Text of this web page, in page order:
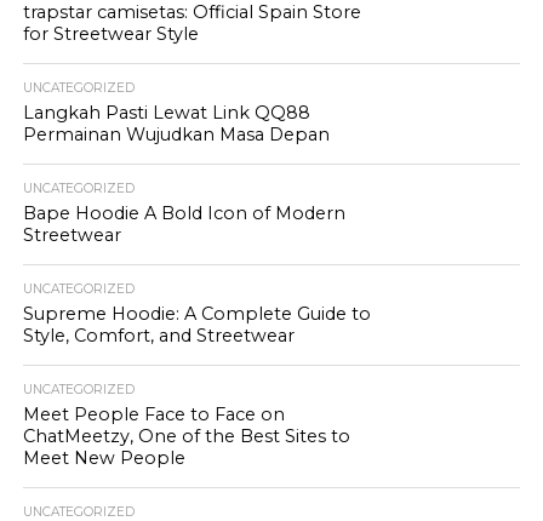
trapstar camisetas: Official Spain Store
for Streetwear Style
UNCATEGORIZED
Langkah Pasti Lewat Link QQ88
Permainan Wujudkan Masa Depan
UNCATEGORIZED
Bape Hoodie A Bold Icon of Modern
Streetwear
UNCATEGORIZED
Supreme Hoodie: A Complete Guide to
Style, Comfort, and Streetwear
UNCATEGORIZED
Meet People Face to Face on
ChatMeetzy, One of the Best Sites to
Meet New People
UNCATEGORIZED